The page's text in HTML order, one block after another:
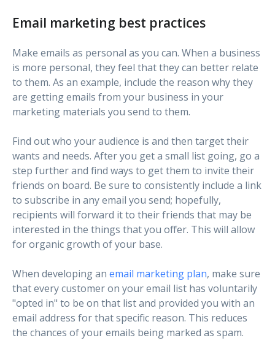
Email marketing best practices
Make emails as personal as you can. When a business
is more personal, they feel that they can better relate
to them. As an example, include the reason why they
are getting emails from your business in your
marketing materials you send to them.
Find out who your audience is and then target their
wants and needs. After you get a small list going, go a
step further and find ways to get them to invite their
friends on board. Be sure to consistently include a link
to subscribe in any email you send; hopefully,
recipients will forward it to their friends that may be
interested in the things that you offer. This will allow
for organic growth of your base.
When developing an email marketing plan, make sure
that every customer on your email list has voluntarily
"opted in" to be on that list and provided you with an
email address for that specific reason. This reduces
the chances of your emails being marked as spam.